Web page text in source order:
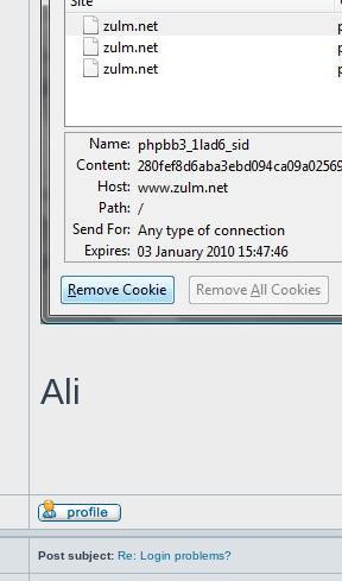
Ali
Post subject: Re: Login problems?